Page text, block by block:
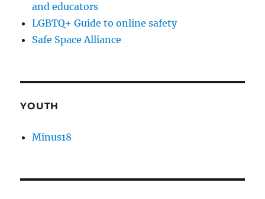
and educators
LGBTQ+ Guide to online safety
Safe Space Alliance
YOUTH
Minus18